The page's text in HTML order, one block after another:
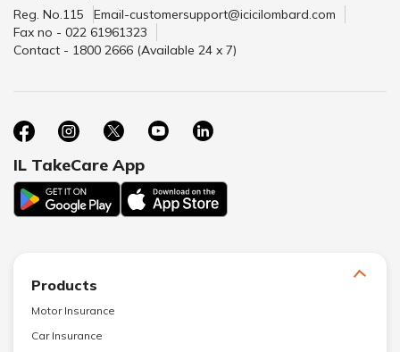
Reg. No.115
Email-customersupport@icicilombard.com
Fax no - 022 61961323
Contact - 1800 2666 (Available 24 x 7)
IL TakeCare App
Products
Motor Insurance
Car Insurance